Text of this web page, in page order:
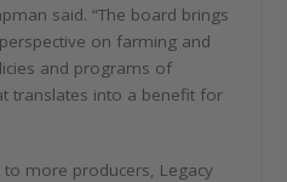
said. “The board brings
on farming and
and programs of
translates into a benefit for
more producers, Legacy